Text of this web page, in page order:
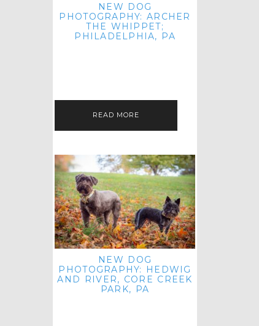
NEW DOG
PHOTOGRAPHY: ARCHER
THE WHIPPET;
PHILADELPHIA, PA
READ MORE
NEW DOG
PHOTOGRAPHY: HEDWIG
AND RIVER, CORE CREEK
PARK, PA